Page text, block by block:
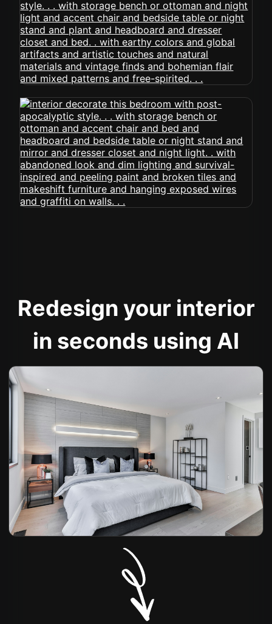
Redesign your interior
in seconds using AI